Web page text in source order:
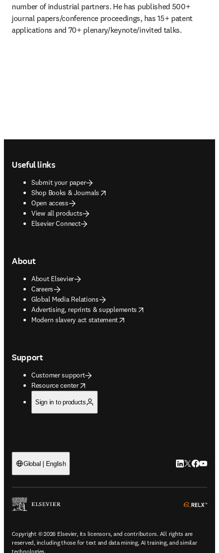
number of industrial partners. He has published 500+
journal papers/conference proceedings, has 15+ patent
applications and 70+ plenary/keynote/invited talks.
Useful links
Submit your paper
Shop Books & Journals
opens in new tab/window
Open access
View all products
Elsevier Connect
About
About Elsevier
Careers
Global Media Relations
Advertising, reprints & supplements
opens in new tab/window
Modern slavery act statement
opens in new tab/window
Support
Customer support
Resource center
opens in new tab/window
Sign in to products
Global | English LinkedIn
Twitter
Copyright © 2026 Elsevier, its licensors, and contributors. All rights are
reserved, including those for text and data mining, AI training, and similar
technologies.